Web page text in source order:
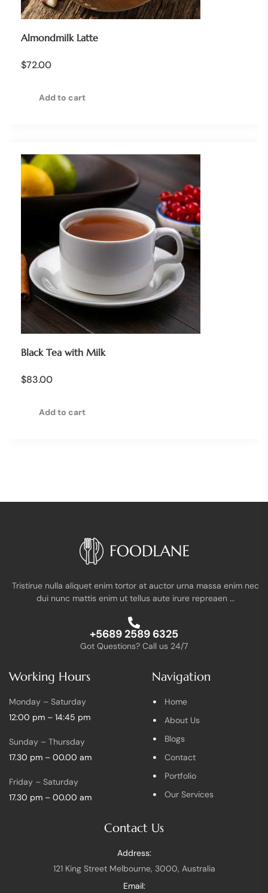
Almondmilk Latte
$72.00
Add to cart
Black Tea with Milk
$83.00
Add to cart
Tristirue nulla aliquet enim tortor at auctor urna massa enim nec
dui nunc mattis enim ut tellus aute irure repreaen …
+5689 2589 6325
Got Questions? Call us 24/7
Working Hours
Monday – Saturday
12:00 pm – 14:45 pm
Sunday – Thursday
17.30 pm – 00.00 am
Friday – Saturday
17.30 pm – 00.00 am
Navigation
Home
About Us
Blogs
Contact
Portfolio
Our Services
Contact Us
Address:
121 King Street Melbourne, 3000, Australia
Email: